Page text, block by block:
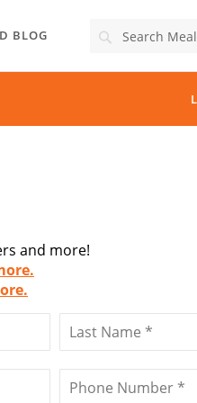
BLOG Search
and more!